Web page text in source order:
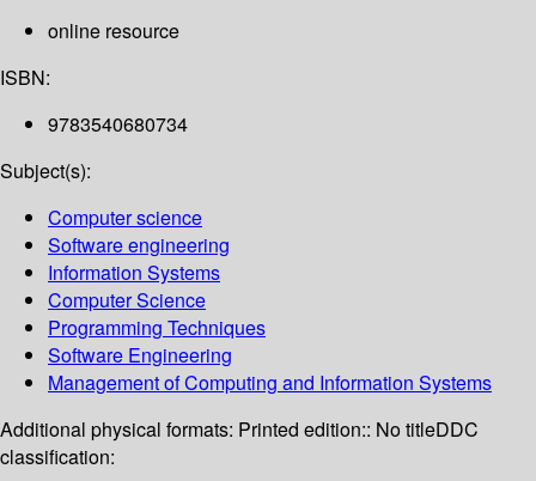
online resource
ISBN:
9783540680734
Subject(s):
Computer science
Software engineering
Information Systems
Computer Science
Programming Techniques
Software Engineering
Management of Computing and Information Systems
Additional physical formats: Printed edition:: No titleDDC
classification: